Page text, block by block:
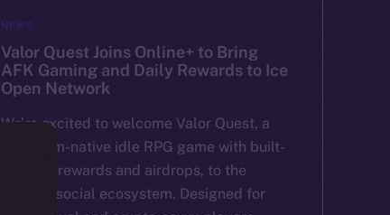
NEWS
Valor Quest Joins Online+ to Bring
AFK Gaming and Daily Rewards to Ice
Open Network
We’re excited to welcome Valor Quest, a
Telegram-native idle RPG game with built-
in token rewards and airdrops, to the
Online+ social ecosystem. Designed for